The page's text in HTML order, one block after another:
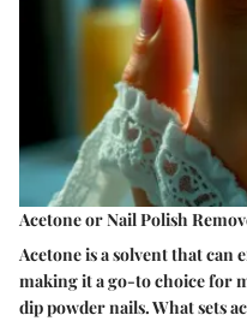
Acetone or Nail Polish
Acetone is a solvent that can
making it a go-to choice for
dip powder nails. What sets